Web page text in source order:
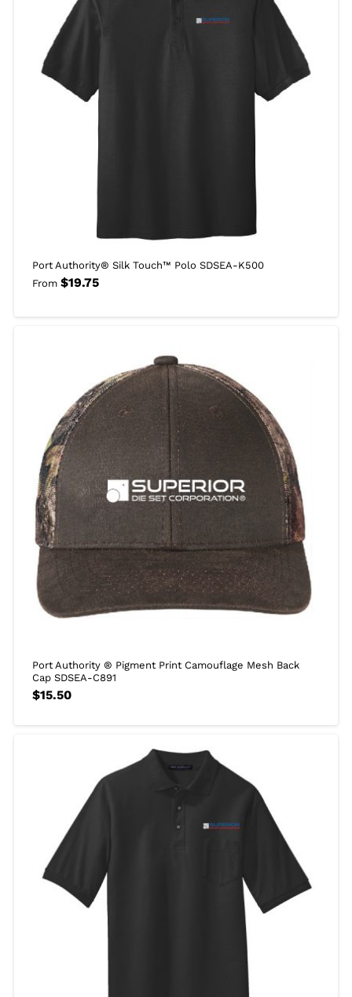
Port Authority® Silk Touch™ Polo SDSEA-K500
From $19.75
Port Authority ® Pigment Print Camouflage Mesh Back
Cap SDSEA-C891
$15.50